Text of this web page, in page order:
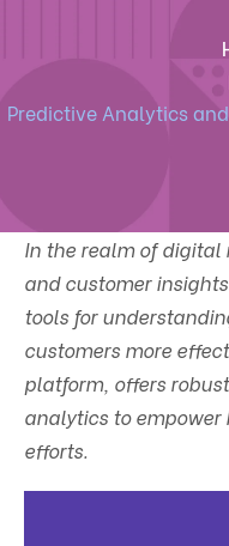
Predictive Analytics
In the realm of
and customer
tools for
customers more
platform, offers
analytics to empower
efforts.